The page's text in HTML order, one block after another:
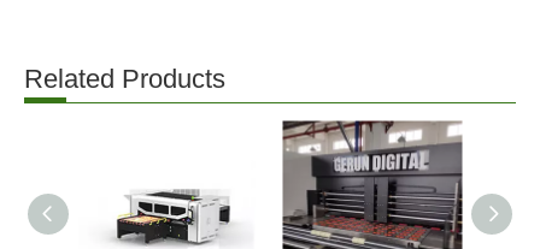
Related Products